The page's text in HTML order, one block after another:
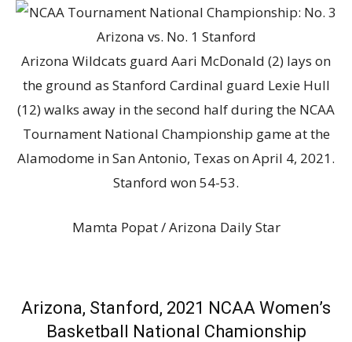
Arizona Wildcats guard Aari McDonald (2) lays on
the ground as Stanford Cardinal guard Lexie Hull
(12) walks away in the second half during the NCAA
Tournament National Championship game at the
Alamodome in San Antonio, Texas on April 4, 2021.
Stanford won 54-53.
Mamta Popat / Arizona Daily Star
Arizona, Stanford, 2021 NCAA Women’s
Basketball National Chamionship